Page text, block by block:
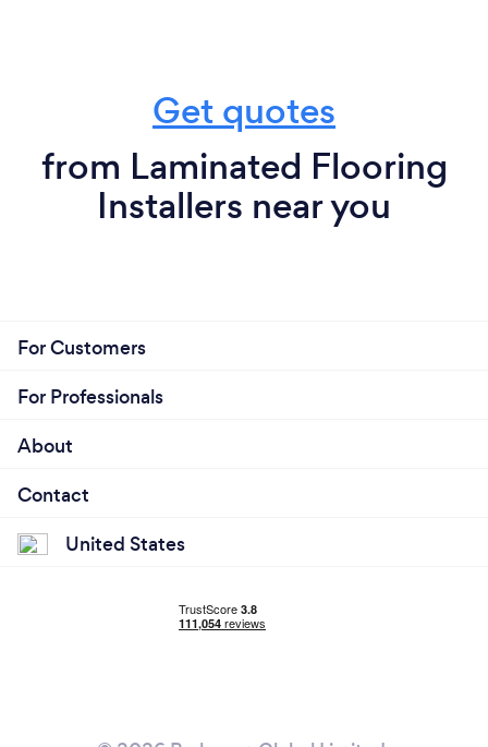
Get quotes
from Laminated Flooring
Installers near you
For Customers
For Professionals
About
Contact
United States